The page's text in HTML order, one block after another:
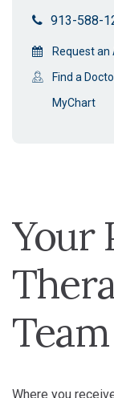
913-588-
Request
Find a
MyChart
Your
Team
Where you